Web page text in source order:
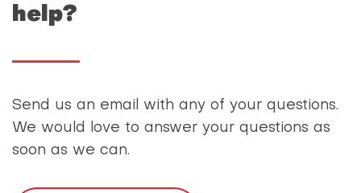
help?
Send us an email with any of your questions.
We would love to answer your questions as
soon as we can.